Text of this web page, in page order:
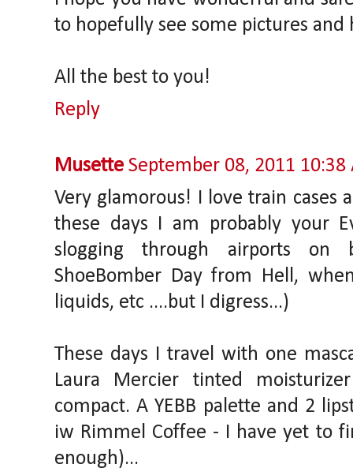
to hopefully see some pictures
All the best to you!
Reply
Musette September 08, 2011 10:38
Very glamorous! I love train cases
these days I am probably your
slogging through airports on
ShoeBomber Day from Hell,
liquids, etc ....but I digress...)
These days I travel with one
Laura Mercier tinted
compact. A YEBB palette and 2
iw Rimmel Coffee - I have yet to
enough)...